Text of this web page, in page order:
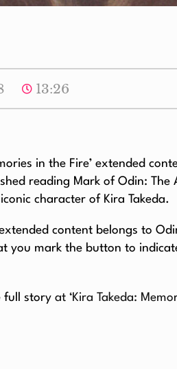
13:26
in the Fire’ extended
reading Mark of Odin:
character of Kira Takeda.
content belongs to
you mark the button to
full story at ‘Kira Takeda: